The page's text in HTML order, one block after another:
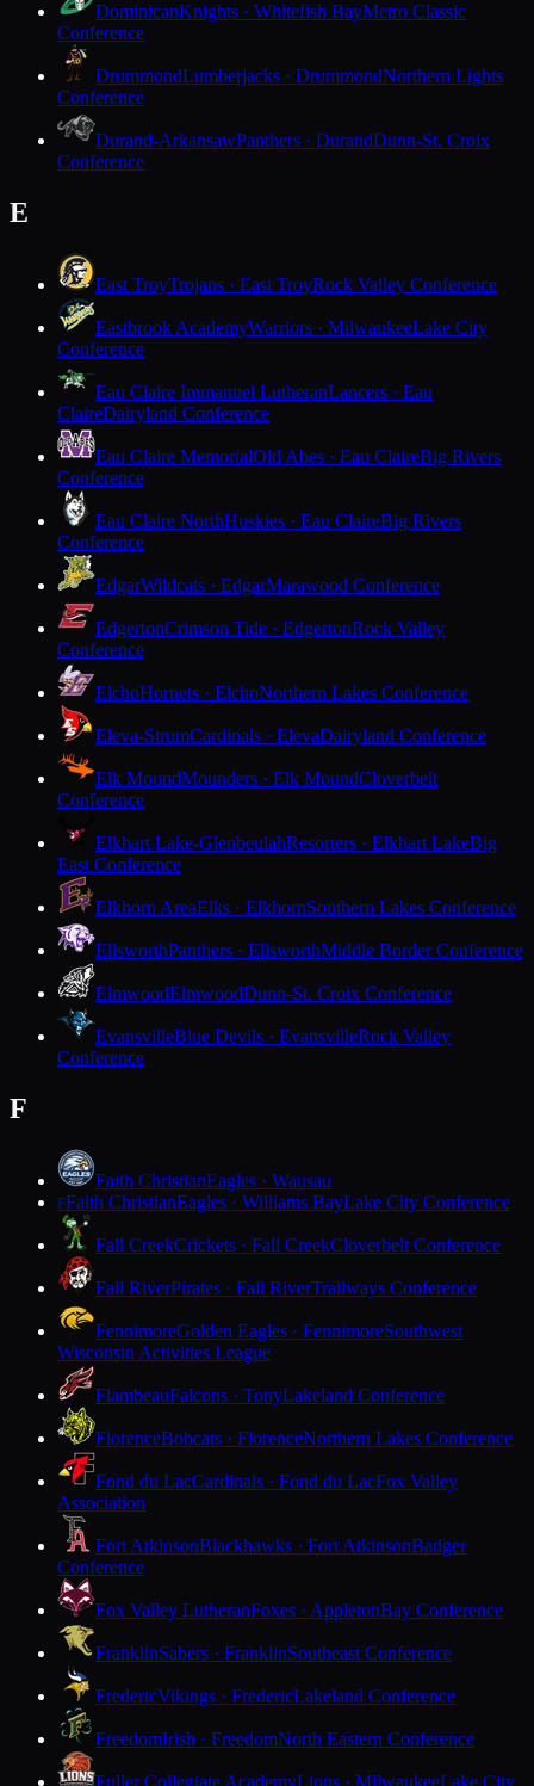
DominicanKnights · Whitefish BayMetro Classic
Conference
DrummondLumberjacks · DrummondNorthern Lights
Conference
Durand-ArkansawPanthers · DurandDunn-St. Croix
Conference
E
East TroyTrojans · East TroyRock Valley Conference
Eastbrook AcademyWarriors · MilwaukeeLake City
Conference
Eau Claire Immanuel LutheranLancers · Eau
ClaireDairyland Conference
Eau Claire MemorialOld Abes · Eau ClaireBig Rivers
Conference
Eau Claire NorthHuskies · Eau ClaireBig Rivers
Conference
EdgarWildcats · EdgarMarawood Conference
EdgertonCrimson Tide · EdgertonRock Valley
Conference
ElchoHornets · ElchoNorthern Lakes Conference
Eleva-StrumCardinals · ElevaDairyland Conference
Elk MoundMounders · Elk MoundCloverbelt
Conference
Elkhart Lake-GlenbeulahResorters · Elkhart LakeBig
East Conference
Elkhorn AreaElks · ElkhornSouthern Lakes Conference
EllsworthPanthers · EllsworthMiddle Border Conference
ElmwoodElmwoodDunn-St. Croix Conference
EvansvilleBlue Devils · EvansvilleRock Valley
Conference
F
Faith ChristianEagles · Wausau
FFaith ChristianEagles · Williams BayLake City Conference
Fall CreekCrickets · Fall CreekCloverbelt Conference
Fall RiverPirates · Fall RiverTrailways Conference
FennimoreGolden Eagles · FennimoreSouthwest
Wisconsin Activities League
FlambeauFalcons · TonyLakeland Conference
FlorenceBobcats · FlorenceNorthern Lakes Conference
Fond du LacCardinals · Fond du LacFox Valley
Association
Fort AtkinsonBlackhawks · Fort AtkinsonBadger
Conference
Fox Valley LutheranFoxes · AppletonBay Conference
FranklinSabers · FranklinSoutheast Conference
FredericVikings · FredericLakeland Conference
FreedomIrish · FreedomNorth Eastern Conference
Fuller Collegiate AcademyLions · MilwaukeeLake City